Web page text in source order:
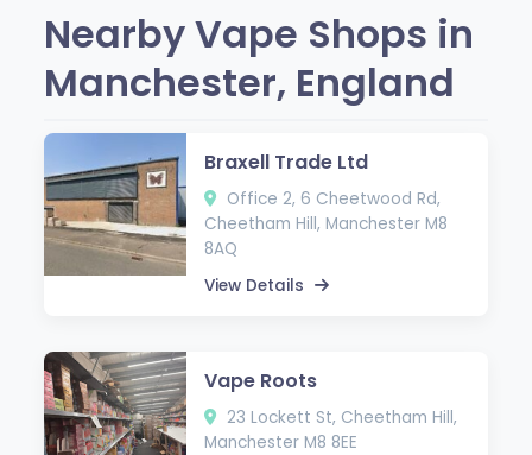
Nearby Vape Shops in
Manchester, England
Braxell Trade Ltd
Office 2, 6 Cheetwood Rd,
Cheetham Hill, Manchester M8
8AQ
View Details
Vape Roots
23 Lockett St, Cheetham Hill,
Manchester M8 8EE